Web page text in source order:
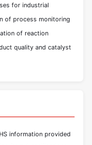
for industrial
of process monitoring
of reaction
quality and catalyst
information provided